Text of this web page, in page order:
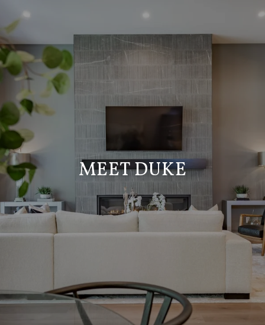
MEET DUKE